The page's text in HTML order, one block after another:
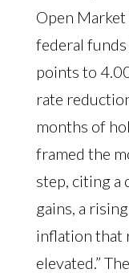
Open
federal
points to
rate
months of
framed the
step, citing a
gains, a
inflation that
elevated.”